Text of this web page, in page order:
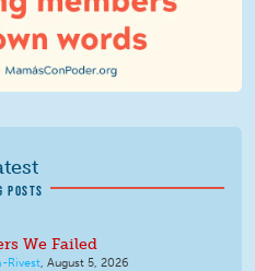
POSTS
We Failed
Rivest, August 5, 2026